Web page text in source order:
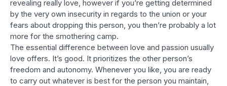
revealing really love, however if you’re getting determined
by the very own insecurity in regards to the union or your
fears about dropping this person, you then’re probably a lot
more for the smothering camp.
The essential difference between love and passion usually
love offers. It’s good. It prioritizes the other person’s
freedom and autonomy. Whenever you like, you are ready
to carry out whatever is best for the person you maintain,